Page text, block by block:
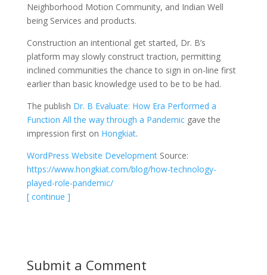
Neighborhood Motion Community, and Indian Well
being Services and products.
Construction an intentional get started, Dr. B’s
platform may slowly construct traction, permitting
inclined communities the chance to sign in on-line first
earlier than basic knowledge used to be to be had.
The publish Dr. B Evaluate: How Era Performed a
Function All the way through a Pandemicgave the
impression first on Hongkiat.
WordPress Website DevelopmentSource:
https://www.hongkiat.com/blog/how-technology-
played-role-pandemic/
[ continue ]
Submit a Comment